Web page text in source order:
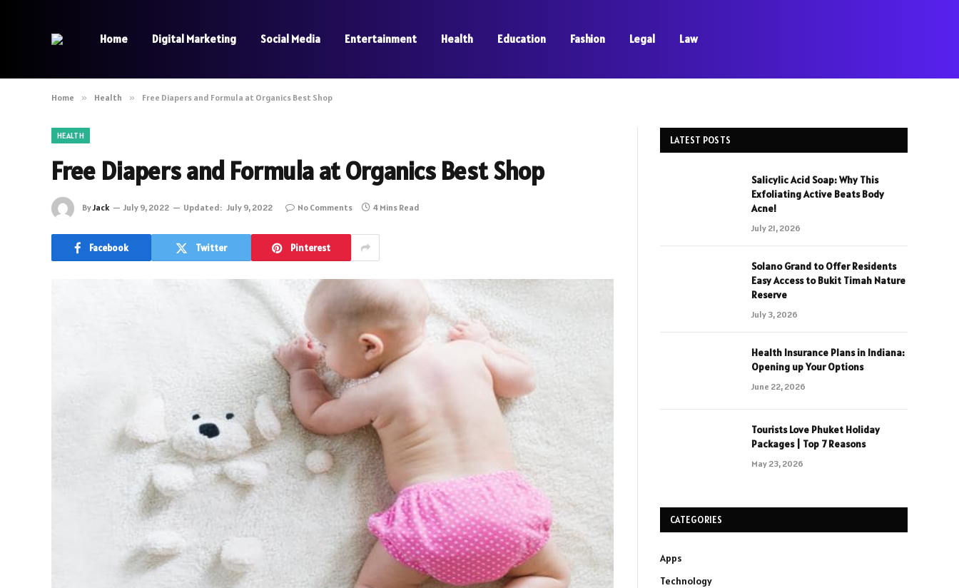
Home Digital Marketing Social Media Entertainment Health Education Fashion Legal Law
Home » Health » Free Diapers and Formula at Organics Best Shop
HEALTH
Free Diapers and Formula at Organics Best Shop
ByJack July 9, 2022 Updated: July 9, 2022 No Comments 4 Mins Read
Facebook Twitter Pinterest
LATEST POSTS
Salicylic Acid Soap: Why This
Exfoliating Active Beats Body
Acne!
July 21, 2026
Solano Grand to Offer Residents
Easy Access to Bukit Timah Nature
Reserve
July 3, 2026
Health Insurance Plans in Indiana:
Opening up Your Options
June 22, 2026
Tourists Love Phuket Holiday
Packages | Top 7 Reasons
May 23, 2026
CATEGORIES
Apps
Technology